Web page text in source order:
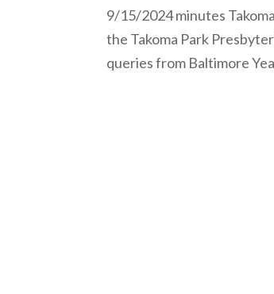
9/15/2024 minutes
the Takoma Park
queries from Baltimore